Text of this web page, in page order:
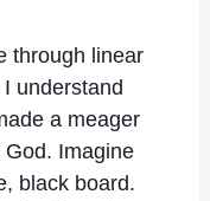
through linear
understand
a meager
Imagine
black board.